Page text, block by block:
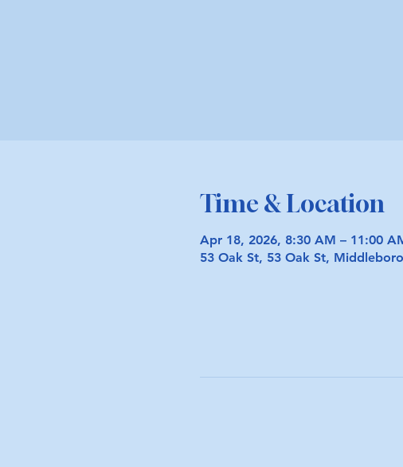
Time & Location
Apr 18, 2026, 8:30 AM – 11:00
53 Oak St, 53 Oak St,